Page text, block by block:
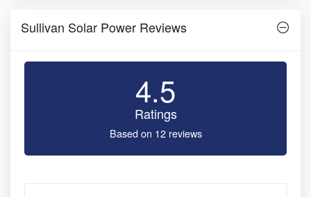
Sullivan Solar Power Reviews
4.5
Ratings
Based on 12 reviews